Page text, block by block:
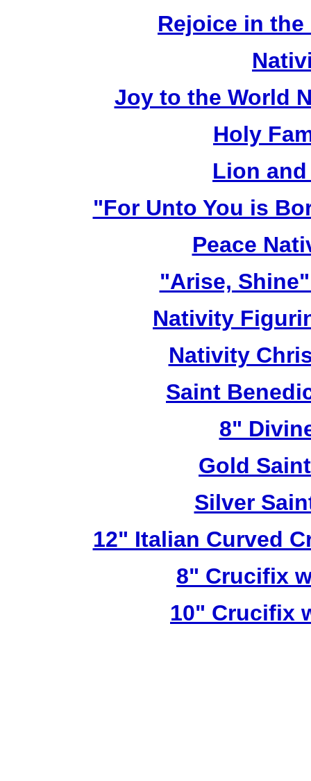
Rejoice in
Joy to the World
Holy
Lion
"For Unto You is
Peace
"Arise,
Nativity
Nativity
Saint
8"
Gold
Silver
12" Italian Curved
8" Crucifix
10" Crucifix